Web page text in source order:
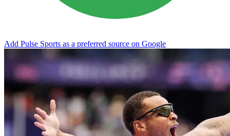
Add Pulse Sports as a preferred source on Google